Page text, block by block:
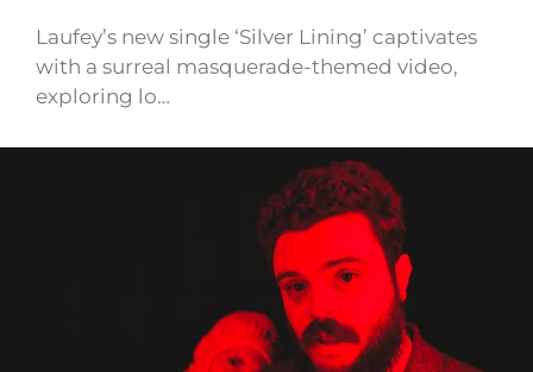
Laufey’s new single ‘Silver Lining’ captivates
with a surreal masquerade-themed video,
exploring lo…